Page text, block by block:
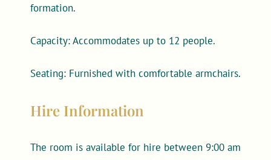
formation.
Capacity: Accommodates up to 12 people.
Seating: Furnished with comfortable armchairs.
Hire Information
The room is available for hire between 9:00 am